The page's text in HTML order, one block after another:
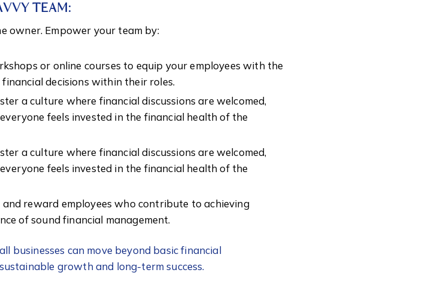
TEAM:
owner. Empower your team by:
or online courses to equip your employees with the
decisions within their roles.
a culture where financial discussions are welcomed,
feels invested in the financial health of the
a culture where financial discussions are welcomed,
feels invested in the financial health of the
reward employees who contribute to achieving
of sound financial management.
businesses can move beyond basic financial
growth and long-term success.